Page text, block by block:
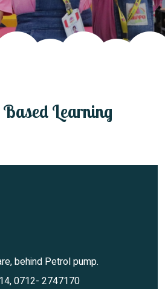
Join Us
Learning
behind Petrol pump.
0712- 2747170